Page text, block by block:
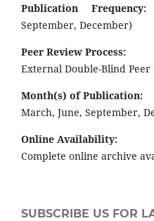
Publication Frequency:
September, December)
Peer Review Process:
External Double-Blind Peer
Month(s) of Publication:
March, June, September,
Online Availability:
Complete online archive
SUBSCRIBE US FOR